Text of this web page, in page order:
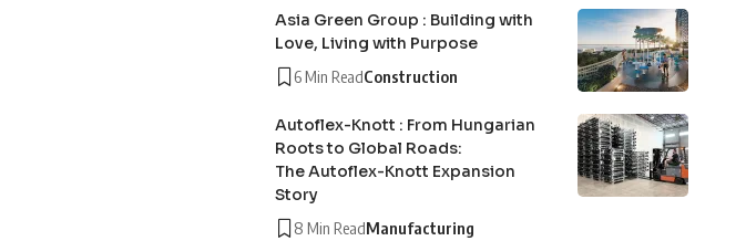
Asia Green Group : Building with
Love, Living with Purpose
6 Min ReadConstruction
Autoflex-Knott : From Hungarian
Roots to Global Roads:
The Autoflex-Knott Expansion
Story
8 Min ReadManufacturing